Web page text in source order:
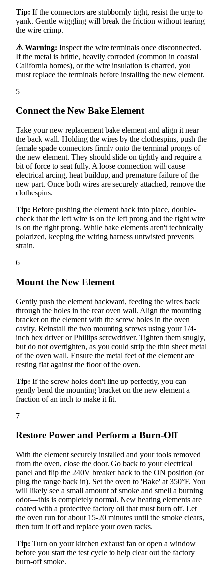
Tip: If the connectors are stubbornly tight, resist the urge to
yank. Gentle wiggling will break the friction without tearing
the wire crimp.
⚠ Warning: Inspect the wire terminals once disconnected.
If the metal is brittle, heavily corroded (common in coastal
California homes), or the wire insulation is charred, you
must replace the terminals before installing the new element.
5
Connect the New Bake Element
Take your new replacement bake element and align it near
the back wall. Holding the wires by the clothespins, push the
female spade connectors firmly onto the terminal prongs of
the new element. They should slide on tightly and require a
bit of force to seat fully. A loose connection will cause
electrical arcing, heat buildup, and premature failure of the
new part. Once both wires are securely attached, remove the
clothespins.
Tip: Before pushing the element back into place, double-
check that the left wire is on the left prong and the right wire
is on the right prong. While bake elements aren't technically
polarized, keeping the wiring harness untwisted prevents
strain.
6
Mount the New Element
Gently push the element backward, feeding the wires back
through the holes in the rear oven wall. Align the mounting
bracket on the element with the screw holes in the oven
cavity. Reinstall the two mounting screws using your 1/4-
inch hex driver or Phillips screwdriver. Tighten them snugly,
but do not overtighten, as you could strip the thin sheet metal
of the oven wall. Ensure the metal feet of the element are
resting flat against the floor of the oven.
Tip: If the screw holes don't line up perfectly, you can
gently bend the mounting bracket on the new element a
fraction of an inch to make it fit.
7
Restore Power and Perform a Burn-Off
With the element securely installed and your tools removed
from the oven, close the door. Go back to your electrical
panel and flip the 240V breaker back to the ON position (or
plug the range back in). Set the oven to 'Bake' at 350°F. You
will likely see a small amount of smoke and smell a burning
odor—this is completely normal. New heating elements are
coated with a protective factory oil that must burn off. Let
the oven run for about 15-20 minutes until the smoke clears,
then turn it off and replace your oven racks.
Tip: Turn on your kitchen exhaust fan or open a window
before you start the test cycle to help clear out the factory
burn-off smoke.